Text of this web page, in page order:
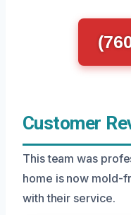
Customer
This team was
home is now mold-
with their service.